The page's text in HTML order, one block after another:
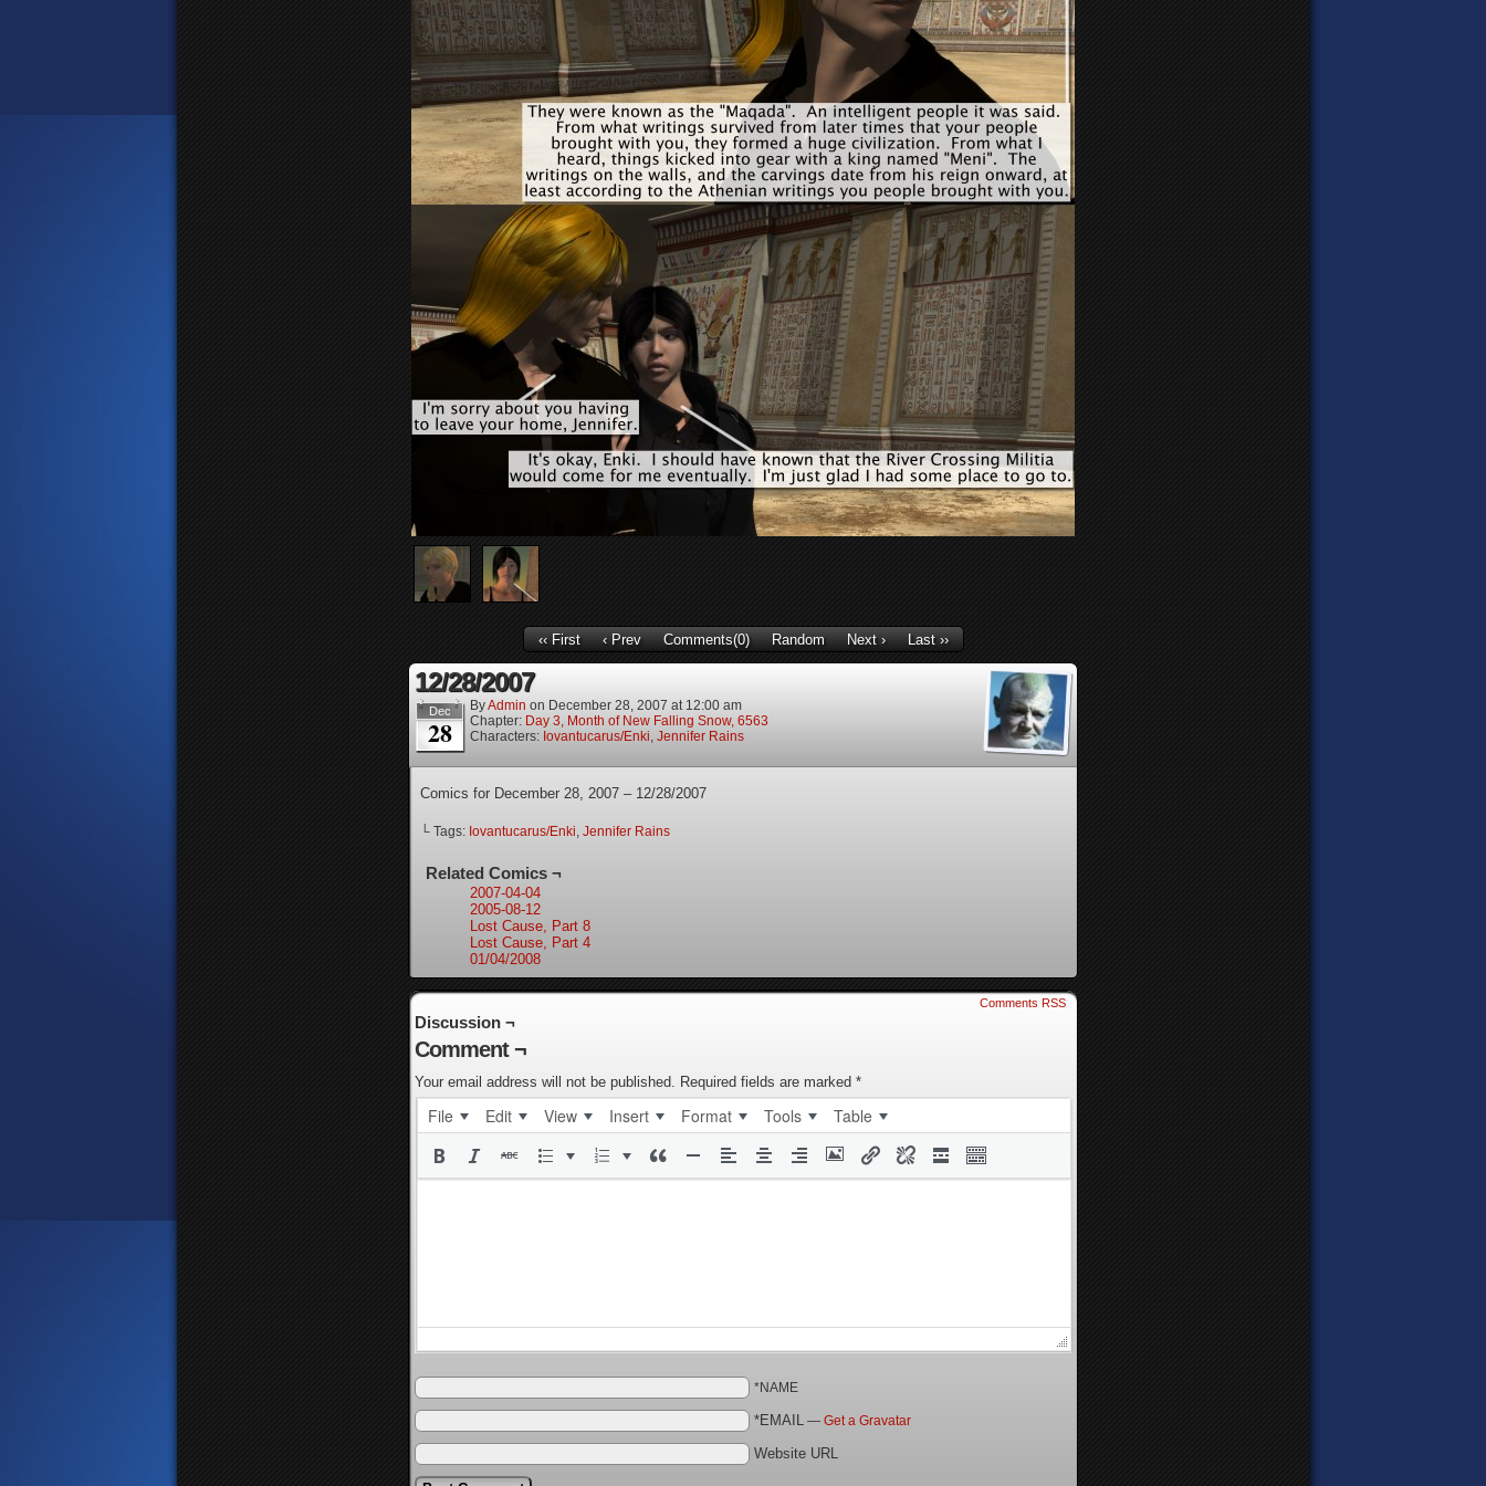
‹‹ First ‹ Prev Comments(0) Random Next › Last ››
12/28/2007
Dec
28
ByAdmin on December 28, 2007 at 12:00 am
Chapter: Day 3, Month of New Falling Snow, 6563
Characters: Iovantucarus/Enki, Jennifer Rains
Comics for December 28, 2007 – 12/28/2007
└ Tags: Iovantucarus/Enki, Jennifer Rains
Related Comics ¬
2007-04-04
2005-08-12
Lost Cause, Part 8
Lost Cause, Part 4
01/04/2008
Comments RSS
Discussion ¬
Comment ¬
Your email address will not be published. Required fields are marked *
File Edit View Insert Format Tools Table
*NAME
*EMAIL — Get a Gravatar
Website URL